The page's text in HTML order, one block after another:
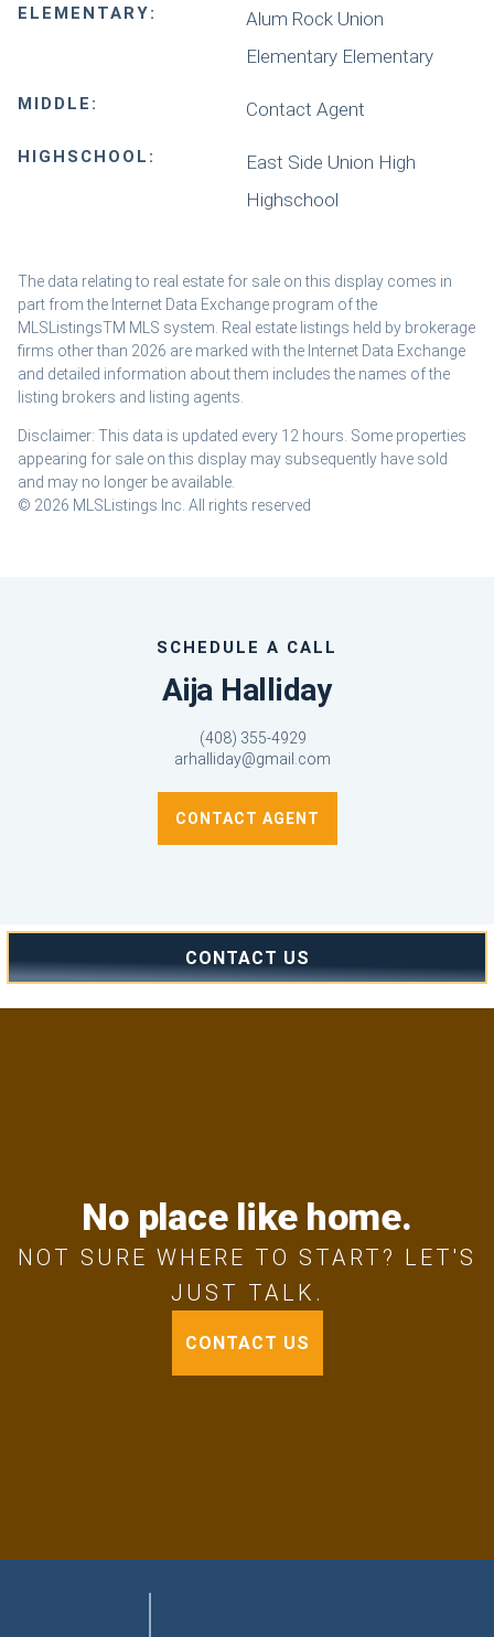
ELEMENTARY:
Alum Rock Union
Elementary Elementary
MIDDLE: Contact Agent
HIGHSCHOOL:
East Side Union High
Highschool
The data relating to real estate for sale on this display comes in
part from the Internet Data Exchange program of the
MLSListingsTM MLS system. Real estate listings held by brokerage
firms other than 2026 are marked with the Internet Data Exchange
and detailed information about them includes the names of the
listing brokers and listing agents.
Disclaimer: This data is updated every 12 hours. Some properties
appearing for sale on this display may subsequently have sold
and may no longer be available.
© 2026 MLSListings Inc. All rights reserved
SCHEDULE A CALL
Aija Halliday
(408) 355-4929
arhalliday@gmail.com
CONTACT AGENT
CONTACT US
No place like home.
NOT SURE WHERE TO START? LET'S
JUST TALK.
CONTACT US